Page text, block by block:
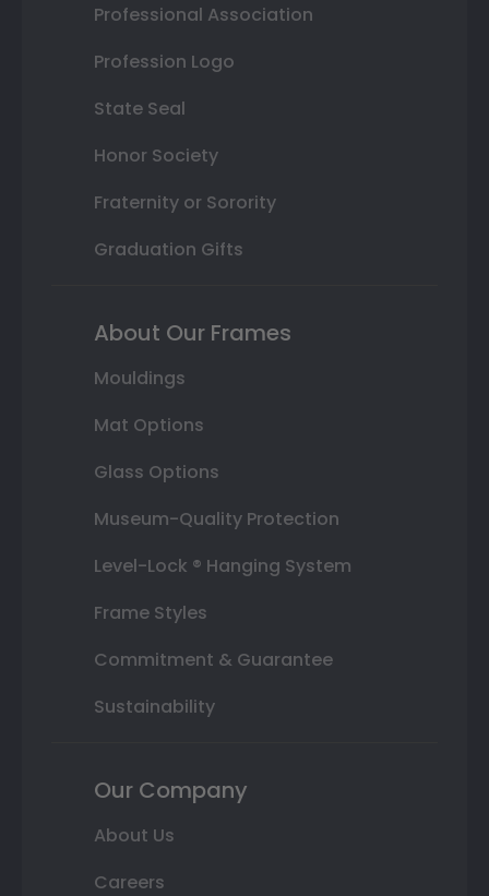
Professional Association
Profession Logo
State Seal
Honor Society
Fraternity or Sorority
Graduation Gifts
About Our Frames
Mouldings
Mat Options
Glass Options
Museum-Quality Protection
Level-Lock ® Hanging System
Frame Styles
Commitment & Guarantee
Sustainability
Our Company
About Us
Careers